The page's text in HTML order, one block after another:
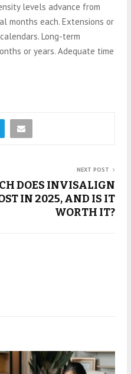
levels advance from
months each. Extensions or
Long-term
or years. Adequate time
NEXT POST
DOES INVISALIGN
IN 2025, AND IS IT
WORTH IT?